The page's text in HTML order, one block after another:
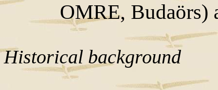
OMRE, Budaörs)
Historical background